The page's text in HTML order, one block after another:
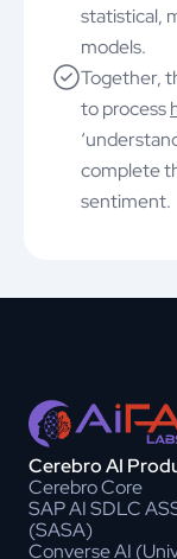
statistical,
models.
Together,
to process
complete
sentiment.
Cerebro AI
Cerebro Core
SAP AI SDLC
(SASA)
Converse AI